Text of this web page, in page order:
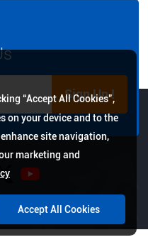
Sign Up !
All Rights Reserved.
“Accept All Cookies”,
on your device and to the
site navigation,
marketing and
Accept All Cookies